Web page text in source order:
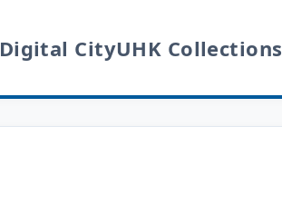
Digital CityUHK Collections